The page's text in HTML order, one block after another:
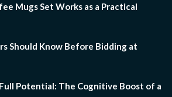
Mugs Set Works as a Practical
Should Know Before Bidding at
Full Potential: The Cognitive Boost of a